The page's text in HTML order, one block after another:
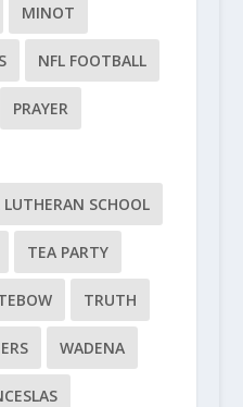
MINOT
NFL FOOTBALL
PRAYER
SCHOOL
TEA PARTY
TRUTH
WADENA